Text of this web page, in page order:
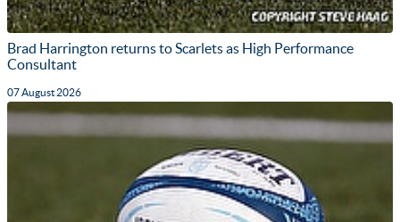
Brad Harrington returns to Scarlets as High Performance
Consultant
07 August 2026